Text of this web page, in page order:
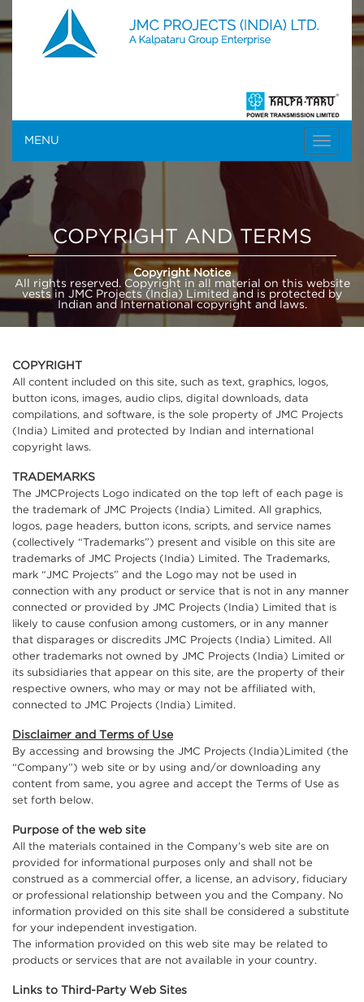
MENU
COPYRIGHT AND TERMS
Copyright Notice
All rights reserved. Copyright in all material on this website
vests in JMC Projects (India) Limited and is protected by
Indian and International copyright and laws.
COPYRIGHT
All content included on this site, such as text, graphics, logos,
button icons, images, audio clips, digital downloads, data
compilations, and software, is the sole property of JMC Projects
(India) Limited and protected by Indian and international
copyright laws.
TRADEMARKS
The JMCProjects Logo indicated on the top left of each page is
the trademark of JMC Projects (India) Limited. All graphics,
logos, page headers, button icons, scripts, and service names
(collectively “Trademarks”) present and visible on this site are
trademarks of JMC Projects (India) Limited. The Trademarks,
mark “JMC Projects” and the Logo may not be used in
connection with any product or service that is not in any manner
connected or provided by JMC Projects (India) Limited that is
likely to cause confusion among customers, or in any manner
that disparages or discredits JMC Projects (India) Limited. All
other trademarks not owned by JMC Projects (India) Limited or
its subsidiaries that appear on this site, are the property of their
respective owners, who may or may not be affiliated with,
connected to JMC Projects (India) Limited.
Disclaimer and Terms of Use
By accessing and browsing the JMC Projects (India)Limited (the
“Company”) web site or by using and/or downloading any
content from same, you agree and accept the Terms of Use as
set forth below.
Purpose of the web site
All the materials contained in the Company’s web site are on
provided for informational purposes only and shall not be
construed as a commercial offer, a license, an advisory, fiduciary
or professional relationship between you and the Company. No
information provided on this site shall be considered a substitute
for your independent investigation.
The information provided on this web site may be related to
products or services that are not available in your country.
Links to Third-Party Web Sites